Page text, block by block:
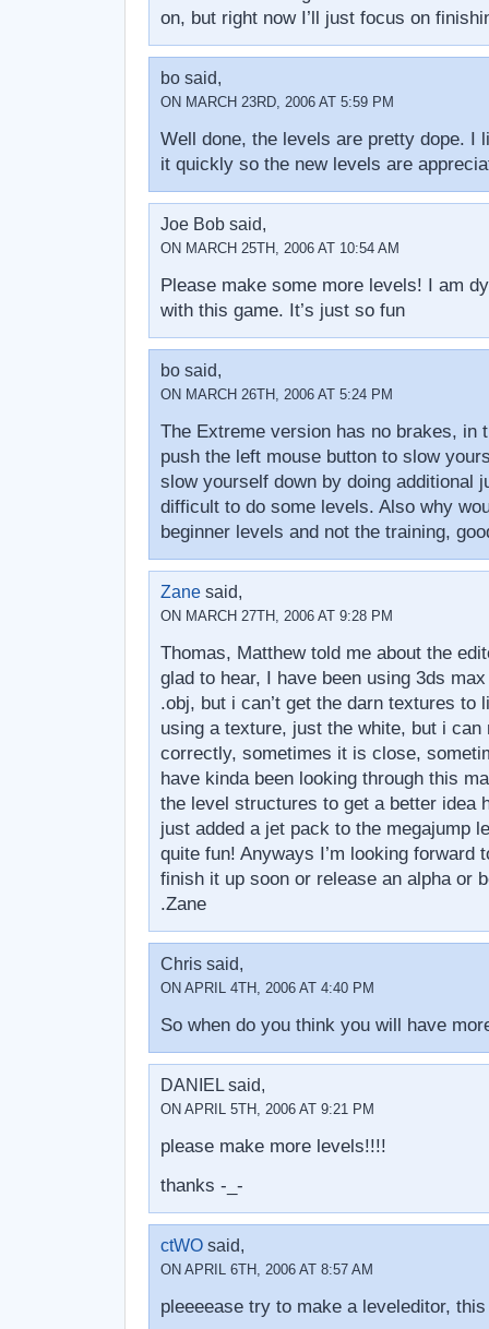
on, but right now I’ll just focus on
bo said,
ON MARCH 23RD, 2006 AT 5:59 PM
Well done, the levels are pretty dope. I
it quickly so the new levels are
Joe Bob said,
ON MARCH 25TH, 2006 AT 10:54 AM
Please make some more levels! I am
with this game. It’s just so fun
bo said,
ON MARCH 26TH, 2006 AT 5:24 PM
The Extreme version has no brakes, in
push the left mouse button to slow
slow yourself down by doing additional
difficult to do some levels. Also why
beginner levels and not the training,
Zanesaid,
ON MARCH 27TH, 2006 AT 9:28 PM
Thomas, Matthew told me about the
glad to hear, I have been using 3ds
.obj, but i can’t get the darn textures to
using a texture, just the white, but i can
correctly, sometimes it is close,
have kinda been looking through this
the level structures to get a better idea
just added a jet pack to the megajump
quite fun! Anyways I’m looking forward
finish it up soon or release an alpha or
.Zane
Chris said,
ON APRIL 4TH, 2006 AT 4:40 PM
So when do you think you will have
DANIEL said,
ON APRIL 5TH, 2006 AT 9:21 PM
please make more levels!!!!
thanks -_-
ctWOsaid,
ON APRIL 6TH, 2006 AT 8:57 AM
pleeeease try to make a leveleditor,